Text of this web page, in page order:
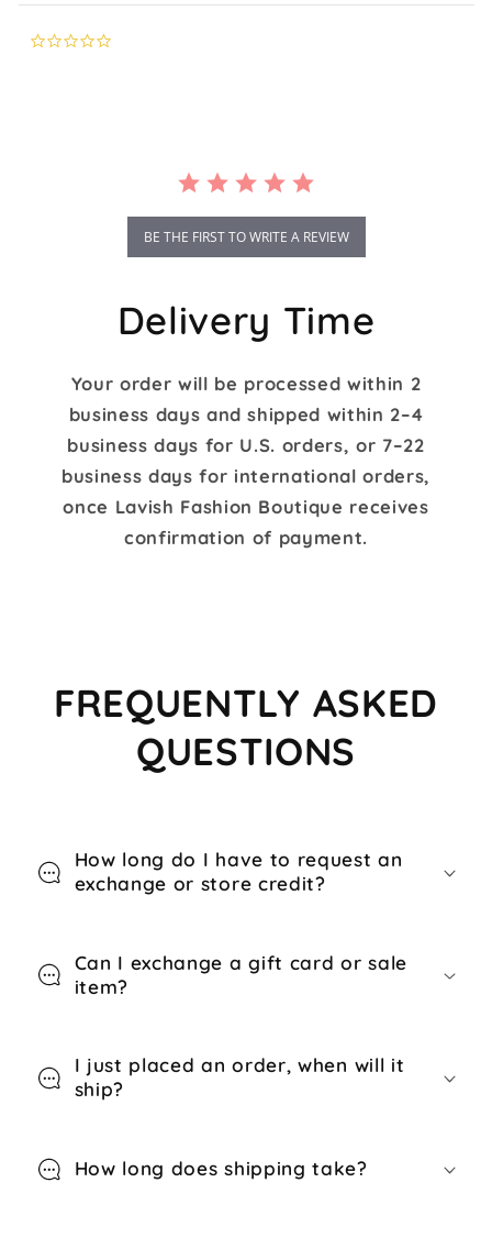
0.0
BE THE FIRST TO WRITE A REVIEW
Delivery Time
Your order will be processed within 2
business days and shipped within 2–4
business days for U.S. orders, or 7–22
business days for international orders,
once Lavish Fashion Boutique receives
confirmation of payment.
FREQUENTLY ASKED
QUESTIONS
How long do I have to request an
exchange or store credit?
Can I exchange a gift card or sale
item?
I just placed an order, when will it
ship?
How long does shipping take?